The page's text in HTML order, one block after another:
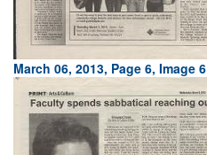
March 06, 2013, Page 6, Image 6